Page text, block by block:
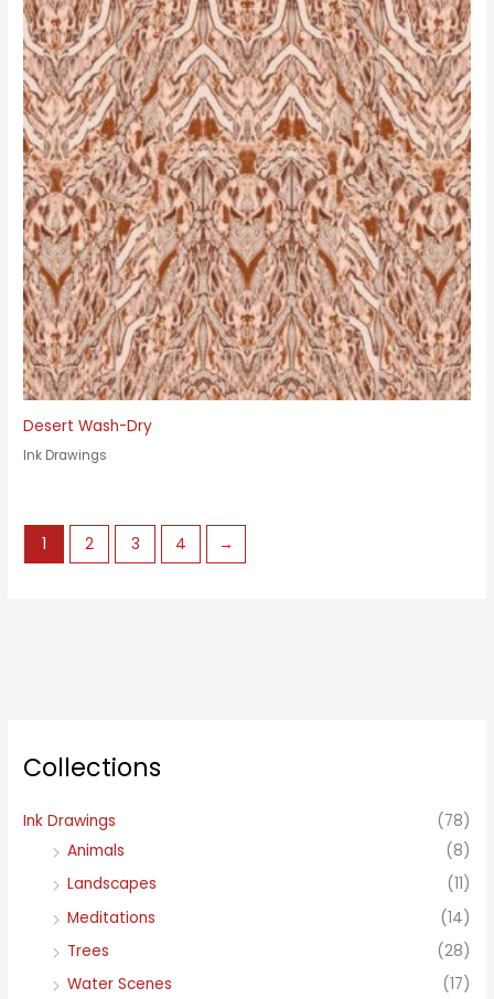
Collections
Ink Drawings
(78)
Animals
(8)
Landscapes
(11)
Meditations
(14)
Trees
(28)
Water Scenes
(17)
Desert Wash-Dry
Ink Drawings
1 2 3 4 →